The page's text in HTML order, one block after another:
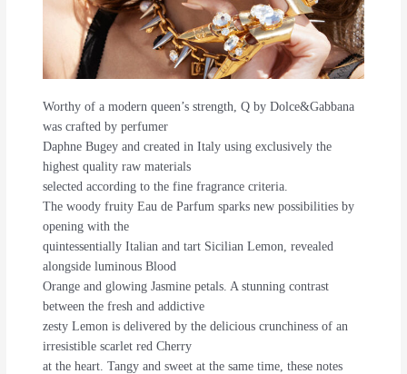
Worthy of a modern queen’s strength, Q by Dolce&Gabbana
was crafted by perfumer
Daphne Bugey and created in Italy using exclusively the
highest quality raw materials
selected according to the fine fragrance criteria.
The woody fruity Eau de Parfum sparks new possibilities by
opening with the
quintessentially Italian and tart Sicilian Lemon, revealed
alongside luminous Blood
Orange and glowing Jasmine petals. A stunning contrast
between the fresh and addictive
zesty Lemon is delivered by the delicious crunchiness of an
irresistible scarlet red Cherry
at the heart. Tangy and sweet at the same time, these notes